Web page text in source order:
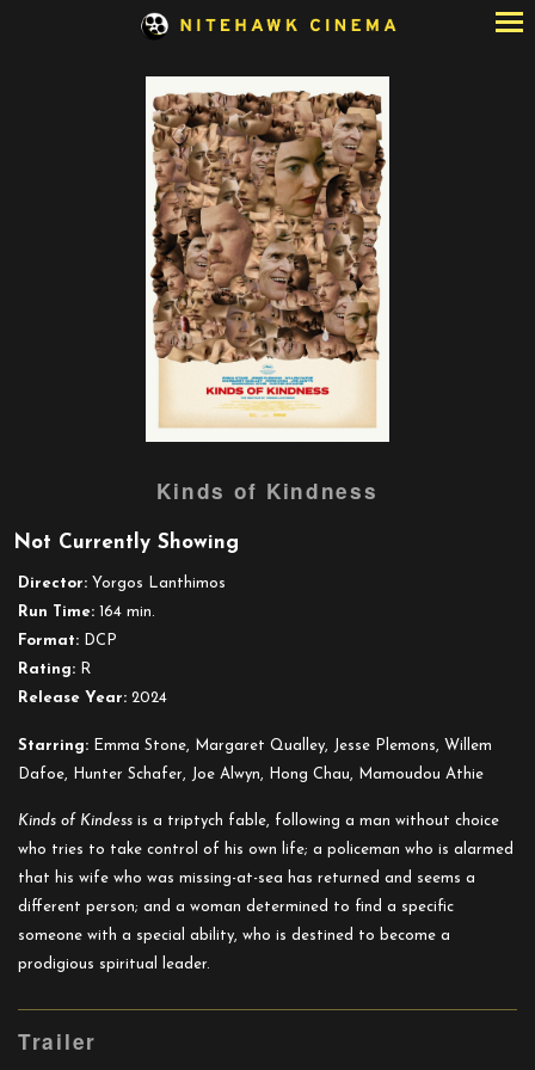
trailer
Kinds of Kindness
Not Currently Showing
Director: Yorgos Lanthimos
Run Time: 164 min.
Format: DCP
Rating: R
Release Year: 2024
Starring: Emma Stone, Margaret Qualley, Jesse Plemons, Willem
Dafoe, Hunter Schafer, Joe Alwyn, Hong Chau, Mamoudou Athie
Kinds of Kindess is a triptych fable, following a man without choice
who tries to take control of his own life; a policeman who is alarmed
that his wife who was missing-at-sea has returned and seems a
different person; and a woman determined to find a specific
someone with a special ability, who is destined to become a
prodigious spiritual leader.
Trailer